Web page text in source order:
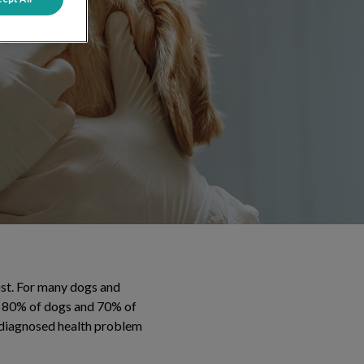
For many dogs and
of dogs and 70% of
health problem